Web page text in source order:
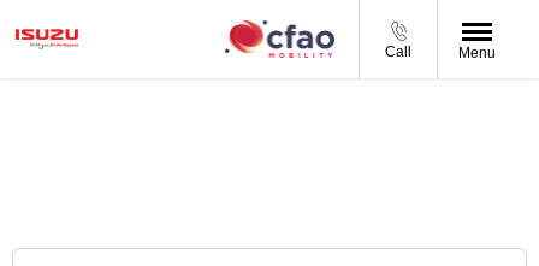
Call Menu